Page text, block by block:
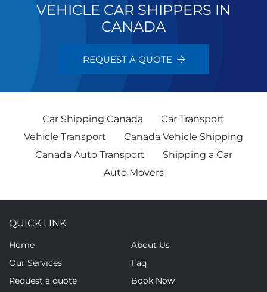
VEHICLE CAR SHIPPERS IN
CANADA
REQUEST A QUOTE
Car Shipping Canada
Car Transport
Vehicle Transport
Canada Vehicle Shipping
Canada Auto Transport
Shipping a Car
Auto Movers
QUICK LINK
Home
About Us
Our Services
Faq
Request a quote
Book Now